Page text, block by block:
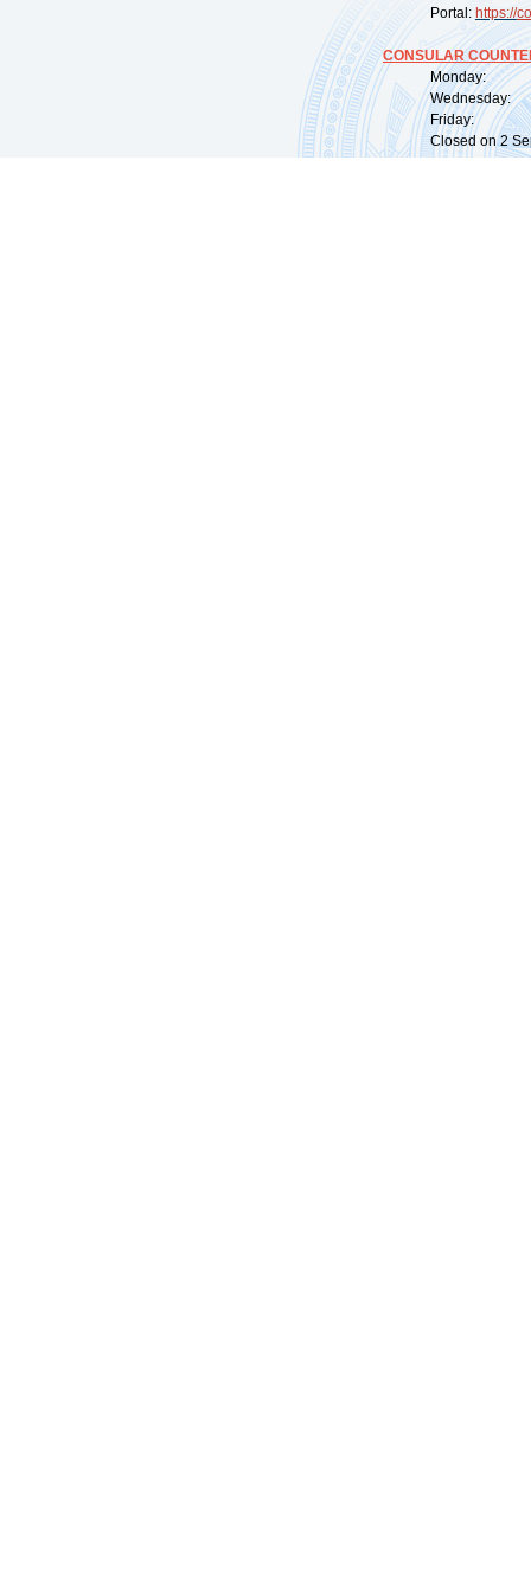
Portal: https://
CONSULAR
Monday:
Wednesday:
Friday:
Closed on 2